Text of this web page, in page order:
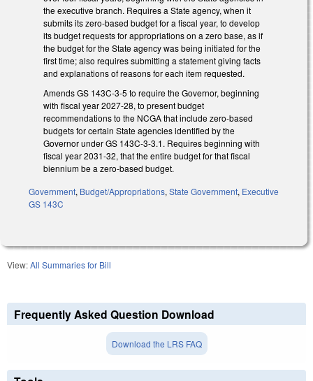
the executive branch. Requires a State agency, when it
submits its zero-based budget for a fiscal year, to develop
its budget requests for appropriations on a zero base, as if
the budget for the State agency was being initiated for the
first time; also requires submitting a statement giving facts
and explanations of reasons for each item requested.
Amends GS 143C-3-5 to require the Governor, beginning
with fiscal year 2027-28, to present budget
recommendations to the NCGA that include zero-based
budgets for certain State agencies identified by the
Governor under GS 143C-3-3.1. Requires beginning with
fiscal year 2031-32, that the entire budget for that fiscal
biennium be a zero-based budget.
Government, Budget/Appropriations, State Government, Executive
GS 143C
View:All Summaries for Bill
Frequently Asked Question Download
Download the LRS FAQ